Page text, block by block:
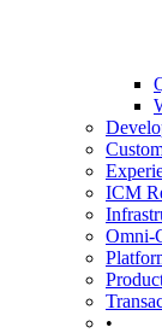
ICM
Omni-
•